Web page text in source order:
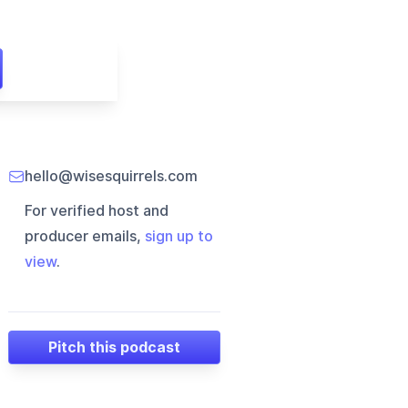
hello@wisesquirrels.com
For verified host and
producer emails, sign up to
view.
Pitch this podcast